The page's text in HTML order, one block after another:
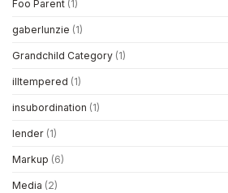
Foo Parent (1)
gaberlunzie (1)
Grandchild Category (1)
illtempered (1)
insubordination (1)
lender (1)
Markup (6)
Media (2)